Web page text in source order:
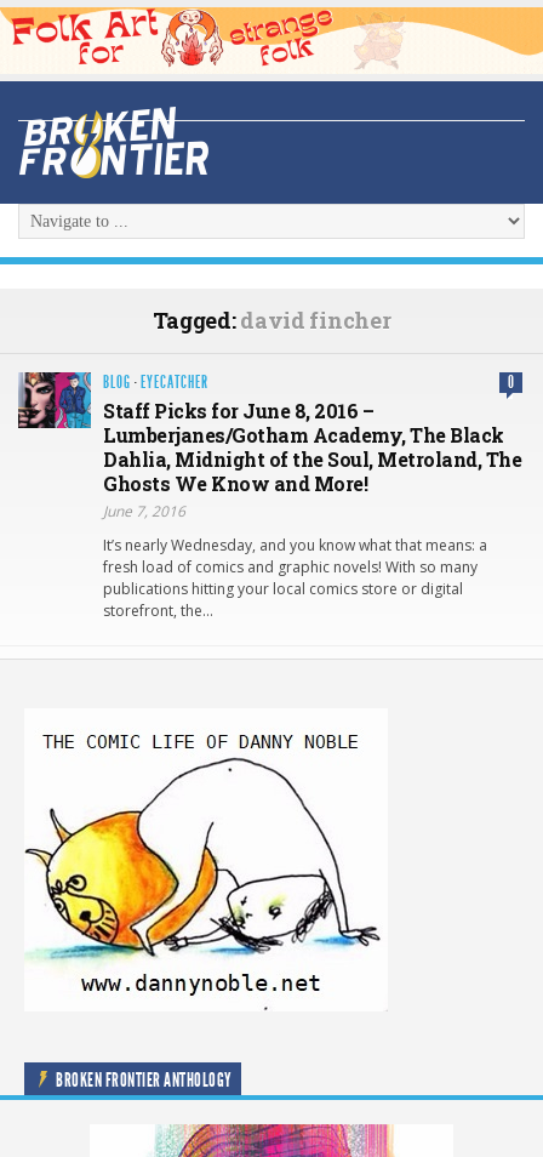
Tagged:david fincher
BLOG · EYECATCHER 0
Staff Picks for June 8, 2016 –
Lumberjanes/Gotham Academy, The Black
Dahlia, Midnight of the Soul, Metroland, The
Ghosts We Know and More!
June 7, 2016
It’s nearly Wednesday, and you know what that means: a
fresh load of comics and graphic novels! With so many
publications hitting your local comics store or digital
storefront, the…
BROKEN FRONTIER ANTHOLOGY